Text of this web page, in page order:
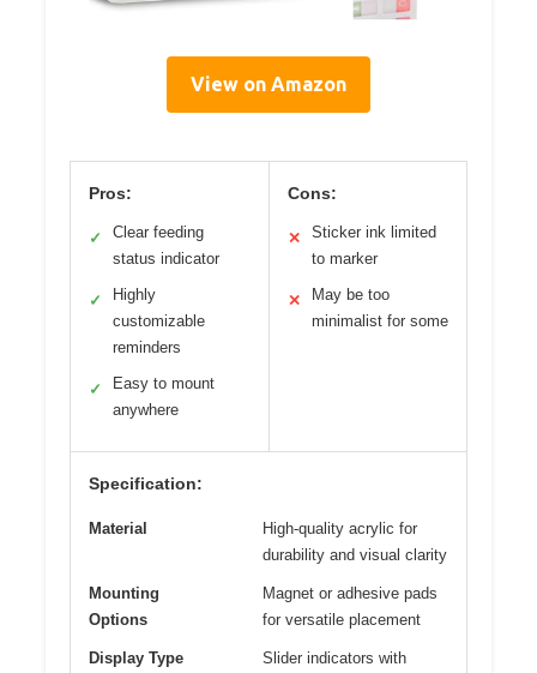
View on Amazon
Pros:
✓
Clear feeding
status indicator
✓
Highly
customizable
reminders
✓
Easy to mount
anywhere
Cons:
✕
Sticker ink limited
to marker
✕
May be too
minimalist for some
Specification:
Material
High-quality acrylic for
durability and visual clarity
Mounting
Options
Magnet or adhesive pads
for versatile placement
Display Type
Slider indicators with